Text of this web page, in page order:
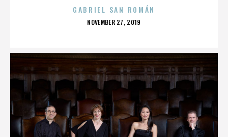
GABRIEL SAN ROMÁN
POSTED
NOVEMBER 27, 2019